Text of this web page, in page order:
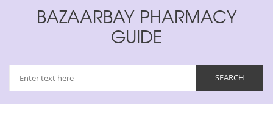
BAZAARBAY PHARMACY
GUIDE